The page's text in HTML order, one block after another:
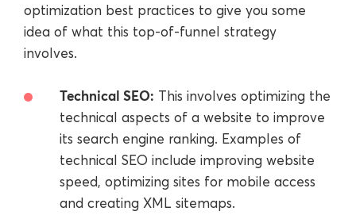
optimization best practices to give you some
idea of what this top-of-funnel strategy
involves.
Technical SEO: This involves optimizing the
technical aspects of a website to improve
its search engine ranking. Examples of
technical SEO include improving website
speed, optimizing sites for mobile access
and creating XML sitemaps.